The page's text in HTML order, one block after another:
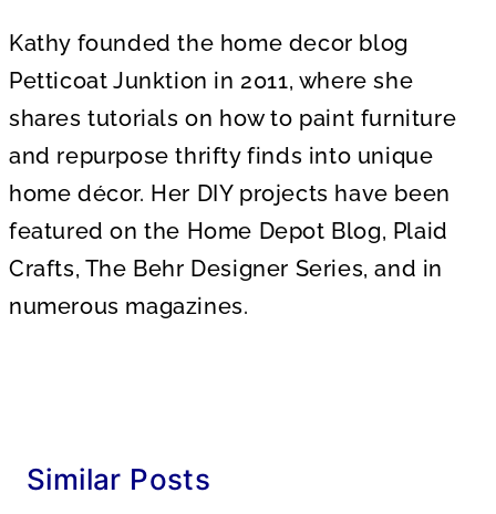
Kathy founded the home decor blog
Petticoat Junktion in 2011, where she
shares tutorials on how to paint furniture
and repurpose thrifty finds into unique
home décor. Her DIY projects have been
featured on the Home Depot Blog, Plaid
Crafts, The Behr Designer Series, and in
numerous magazines.
Similar Posts